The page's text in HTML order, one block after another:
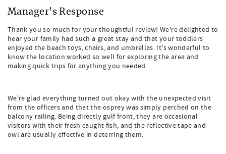
Manager's Response
Thank you so much for your thoughtful review! We're delighted to
hear your family had such a great stay and that your toddlers
enjoyed the beach toys, chairs, and umbrellas. It's wonderful to
know the location worked so well for exploring the area and
making quick trips for anything you needed.
We're glad everything turned out okay with the unexpected visit
from the officers and that the osprey was simply perched on the
balcony railing. Being directly gulf front, they are occasional
visitors with their fresh caught fish, and the reflective tape and
owl are usually effective in deterring them.